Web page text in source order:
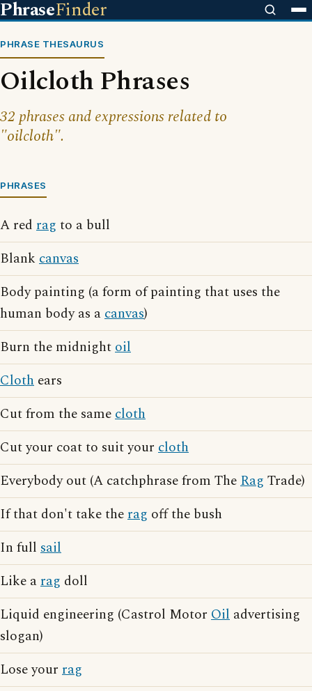
PhraseFinder
PHRASE THESAURUS
Oilcloth Phrases
32 phrases and expressions related to
"oilcloth".
PHRASES
A red rag to a bull
Blank canvas
Body painting (a form of painting that uses the
human body as acanvas)
Burn the midnightoil
Cloth ears
Cut from the samecloth
Cut your coat to suit your cloth
Everybody out (A catchphrase from TheRag Trade)
If that don't take therag off the bush
In full sail
Like arag doll
Liquid engineering (Castrol Motor Oil advertising
slogan)
Lose your rag